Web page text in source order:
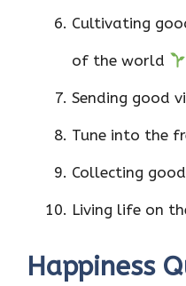
Cultivating
of the world
Sending good
Tune into the
Collecting
Living life on
Happiness